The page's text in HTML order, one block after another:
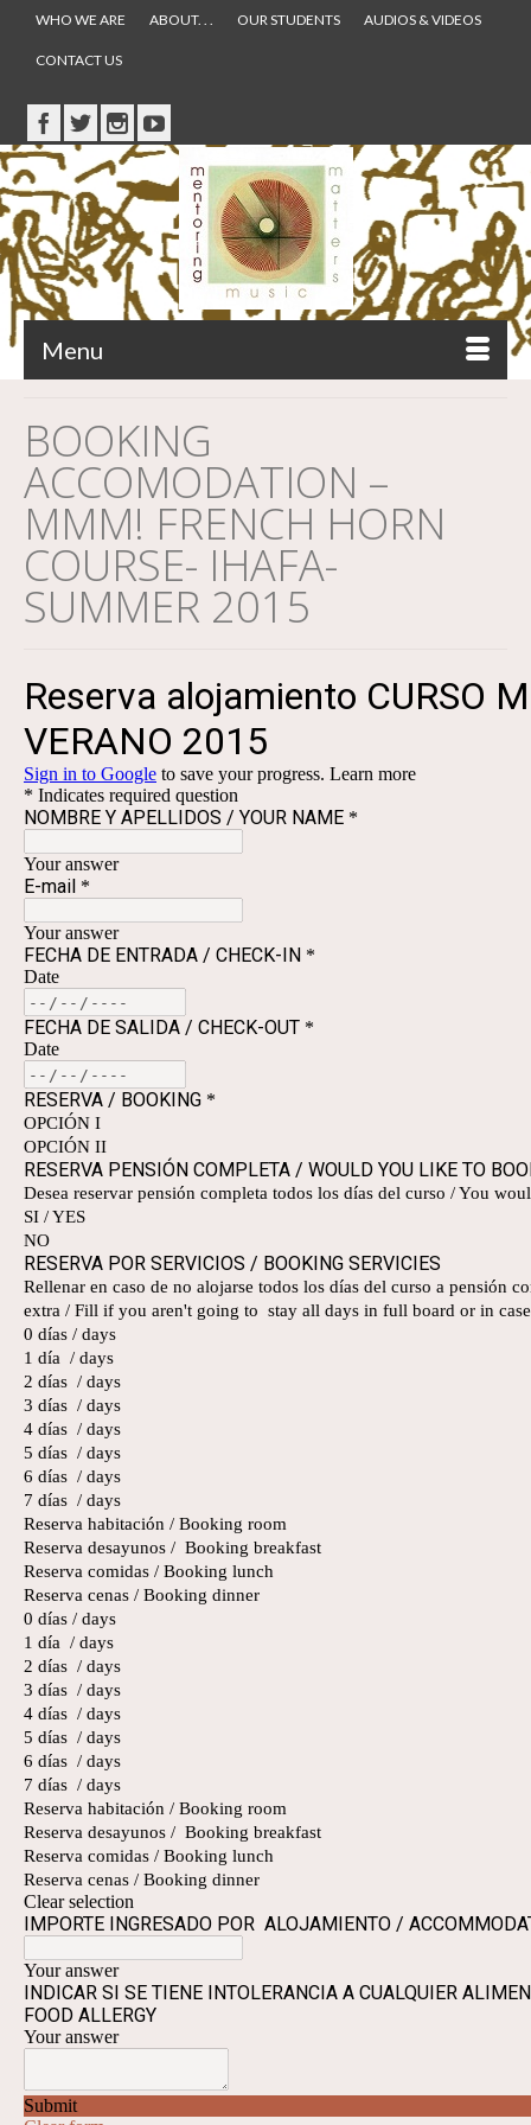
WHO WE ARE ABOUT. . . OUR STUDENTS AUDIOS & VIDEOS
CONTACT US
Menu
BOOKING
ACCOMODATION –
MMM! FRENCH HORN
COURSE- IHAFA-
SUMMER 2015